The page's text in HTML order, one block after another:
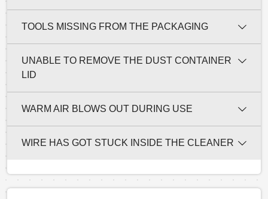
TOOLS MISSING FROM THE PACKAGING
UNABLE TO REMOVE THE DUST CONTAINER
LID
WARM AIR BLOWS OUT DURING USE
WIRE HAS GOT STUCK INSIDE THE CLEANER